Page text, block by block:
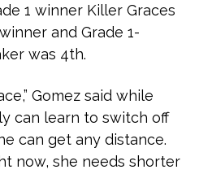
1 winner Killer Graces
and Grade 1-
was 4th.
Gomez said while
can learn to switch off
can get any distance.
now, she needs shorter